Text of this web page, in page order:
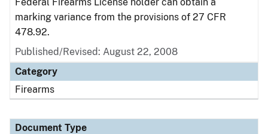
marking variance from the provisions of 27 CFR
478.92.
Published/Revised: August 22, 2008
Category
Firearms
Document Type